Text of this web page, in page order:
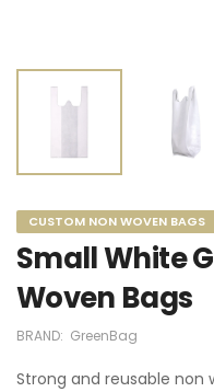
CUSTOM NON WOVEN BAGS
Small White
Woven Bags
BRAND: GreenBag
Strong and reusable non